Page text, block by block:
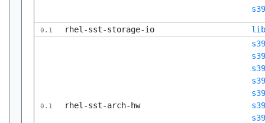
0.1 rhel-sst-storage-io
0.1 rhel-sst-arch-hw